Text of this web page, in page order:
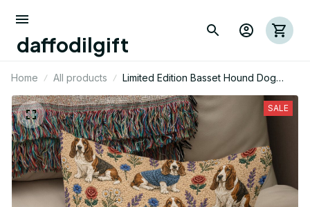
daffodilgift
Home All products
Limited Edition Basset Hound Dog
Themed Pillow Case Cover
SALE